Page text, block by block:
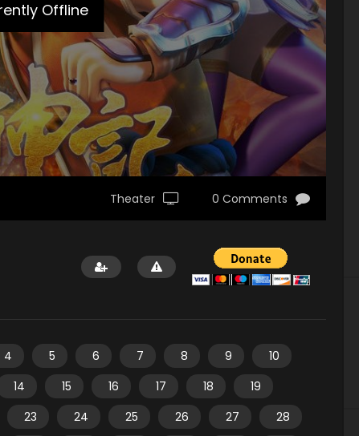
Offline
Theater 0 Comments
4 5 6 7 8 9
10
14 15 16 17 18
19
23 24 25 26 27
28